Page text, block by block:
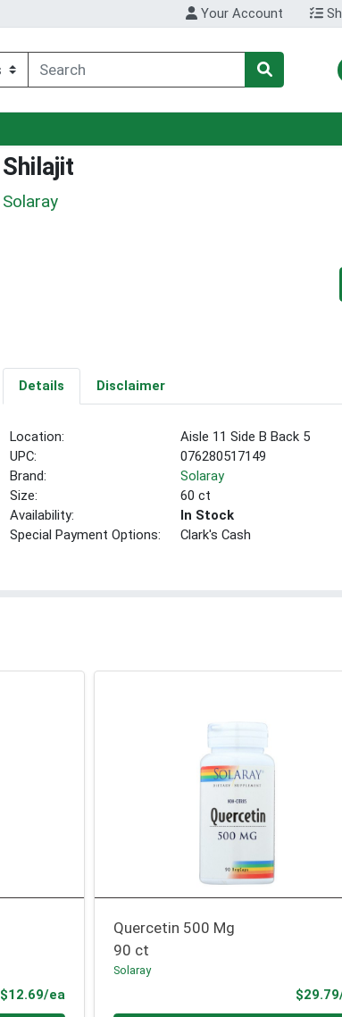
Your Account
Shilajit
Solaray
Details Disclaimer
Location:
Aisle 11 Side B Back 5
UPC:
076280517149
Brand:
Solaray
Size:
60 ct
Availability:
In Stock
Special Payment Options:
Clark's Cash
$12.69/eaProduct Price
Quercetin 500 Mg
90 ct
Solaray